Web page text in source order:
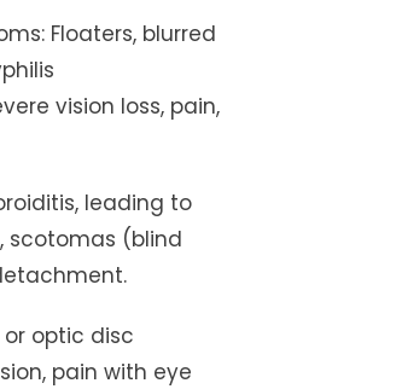
Floaters, blurred
vision loss, pain,
leading to
scotomas (blind
optic disc
pain with eye